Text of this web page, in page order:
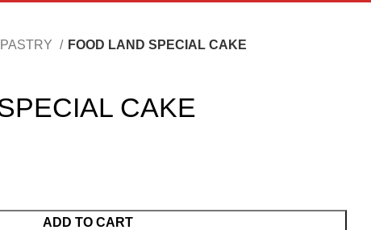
FOOD LAND SPECIAL CAKE
CAKE
ADD TO CART